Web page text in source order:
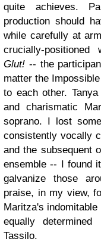
quite achieves.
production should
while carefully at
crucially-
Glut! -- the
matter the
to each other.
and charismatic
soprano. I lost
consistently vocally
and the subsequent
ensemble -- I found
galvanize those
praise, in my view,
Maritza's
equally
Tassilo.